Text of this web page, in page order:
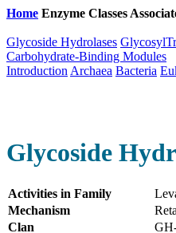
Home Enzyme Classes
Glycoside Hydrolases
Carbohydrate-Binding Modules
Introduction Archaea Bacteria
Glycoside
Activities in Family
Mechanism
Clan